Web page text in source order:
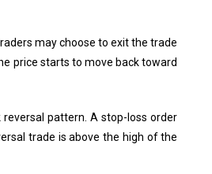
may choose to exit the trade
price starts to move back toward
pattern. A stop-loss order
trade is above the high of the